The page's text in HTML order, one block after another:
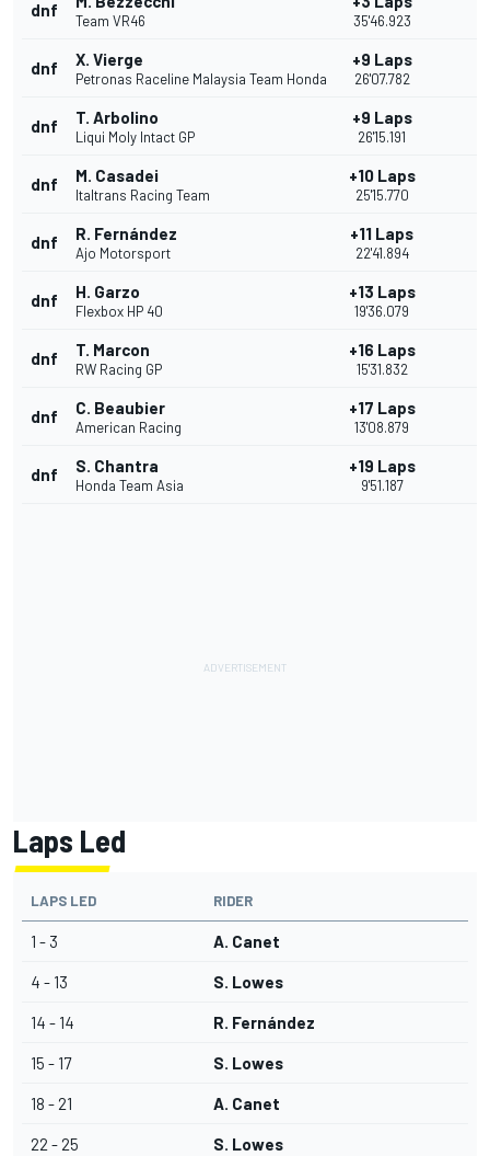
dnf
Team VR46 35'46.923
dnf X. Vierge
Petronas Raceline Malaysia Team Honda
+9 Laps
26'07.782
dnf T. Arbolino
Liqui Moly Intact GP
+9 Laps
26'15.191
dnf M. Casadei
Italtrans Racing Team
+10 Laps
25'15.770
dnf R. Fernández
Ajo Motorsport
+11 Laps
22'41.894
dnf H. Garzo
Flexbox HP 40
+13 Laps
19'36.079
dnf T. Marcon
RW Racing GP
+16 Laps
15'31.832
dnf C. Beaubier
American Racing
+17 Laps
13'08.879
dnf S. Chantra
Honda Team Asia
+19 Laps
9'51.187
Laps Led
LAPS LED RIDER
1 - 3 A. Canet
4 - 13 S. Lowes
14 - 14 R. Fernández
15 - 17 S. Lowes
18 - 21 A. Canet
22 - 25 S. Lowes